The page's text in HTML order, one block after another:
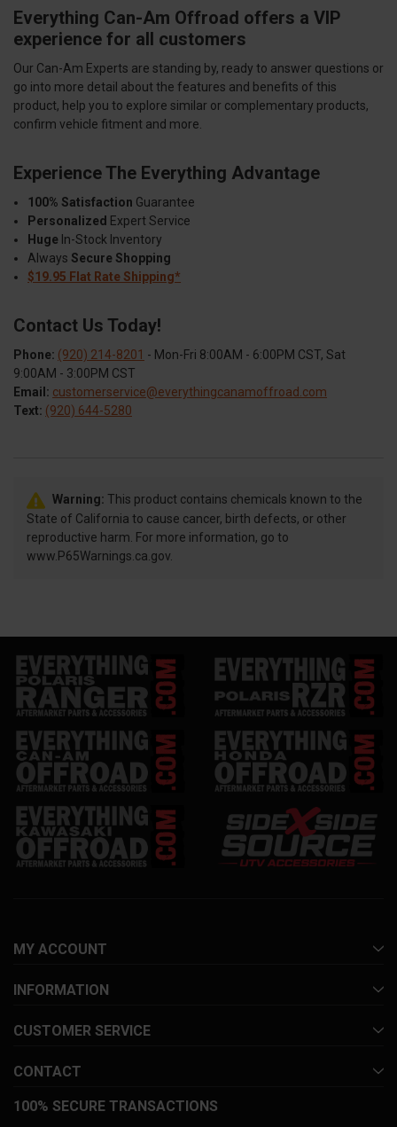
Everything Can-Am Offroad offers a VIP
experience for all customers
Our Can-Am Experts are standing by, ready to answer questions or
go into more detail about the features and benefits of this
product, help you to explore similar or complementary products,
confirm vehicle fitment and more.
Experience The Everything Advantage
100% Satisfaction Guarantee
Personalized Expert Service
Huge In-Stock Inventory
Always Secure Shopping
$19.95 Flat Rate Shipping*
Contact Us Today!
Phone: (920) 214-8201 - Mon-Fri 8:00AM - 6:00PM CST, Sat
9:00AM - 3:00PM CST
Email: customerservice@everythingcanamoffroad.com
Text: (920) 644-5280
Warning: This product contains chemicals known to the
State of California to cause cancer, birth defects, or other
reproductive harm. For more information, go to
www.P65Warnings.ca.gov.
MY ACCOUNT
INFORMATION
CUSTOMER SERVICE
CONTACT
100% SECURE TRANSACTIONS